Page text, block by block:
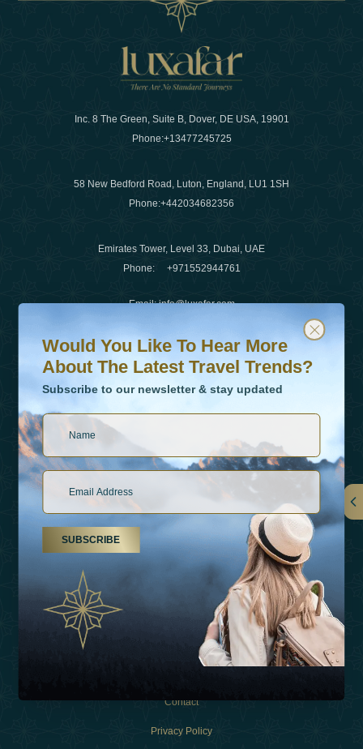
Inc. 8 The Green, Suite B, Dover, DE USA, 19901
Phone:+13477245725
58 New Bedford Road, Luton, England, LU1 1SH
Phone:+442034682356
Emirates Tower, Level 33, Dubai, UAE
Phone: +971552944761
Email:info@luxafar.com
WhatsApp No
Experiences
Contact
Privacy Policy
Would You Like To Hear More About The Latest Travel
Subscribe to our newsletter & stay updated
Would You Like To Hear More
About The Latest Travel Trends?
Subscribe to our newsletter & stay updated
SUBSCRIBE